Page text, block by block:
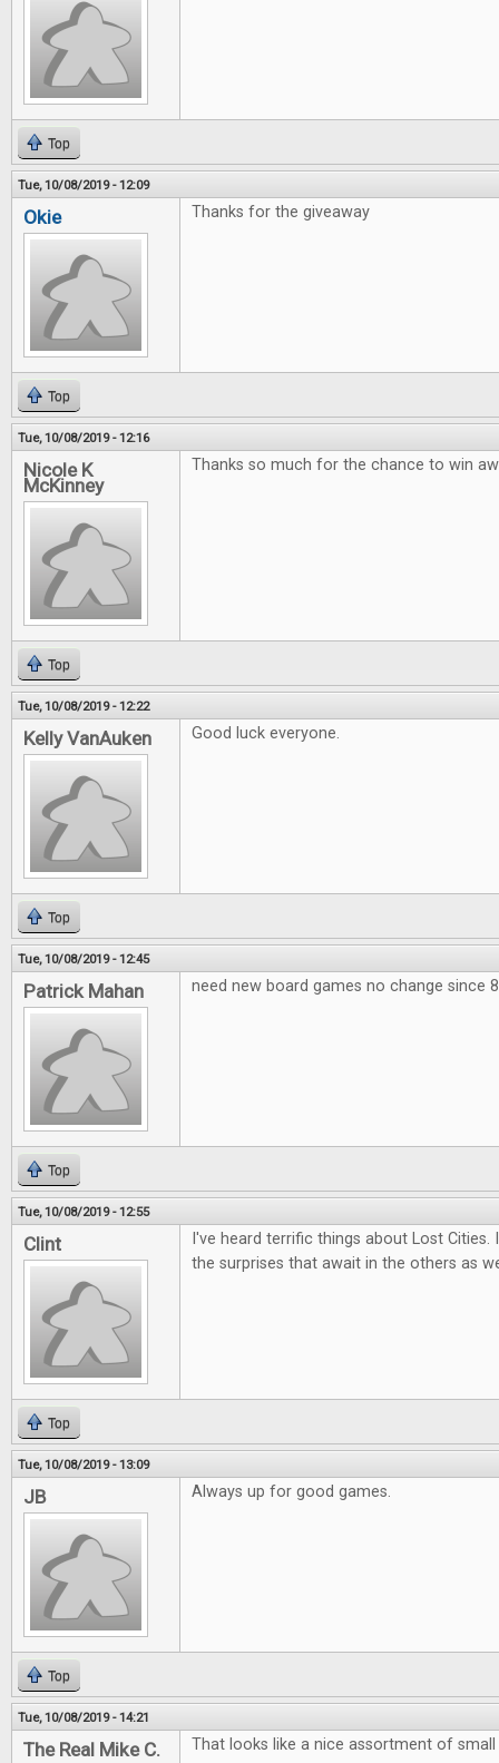
Top
Tue, 10/08/2019 - 12:09
Okie Thanks for the giveaway
Top
Tue, 10/08/2019 - 12:16
Nicole K
McKinney
Thanks so much for the chance to win
Top
Tue, 10/08/2019 - 12:22
Kelly VanAuken Good luck everyone.
Top
Tue, 10/08/2019 - 12:45
Patrick Mahan need new board games no change since
Top
Tue, 10/08/2019 - 12:55
Clint
I've heard terrific things about Lost
the surprises that await in the others as
Top
Tue, 10/08/2019 - 13:09
JB Always up for good games.
Top
Tue, 10/08/2019 - 14:21
The Real Mike C. That looks like a nice assortment of small